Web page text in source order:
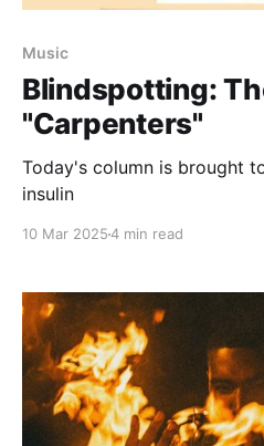
Music
Blindspotting:
"Carpenters"
Today's column is brought
insulin
10 Mar 20254 min read